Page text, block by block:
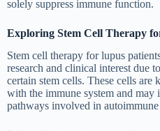
solely suppress immune function.
Exploring Stem Cell Therapy
Stem cell therapy for lupus
research and clinical interest due
certain stem cells. These cells are
with the immune system and
pathways involved in autoimmune